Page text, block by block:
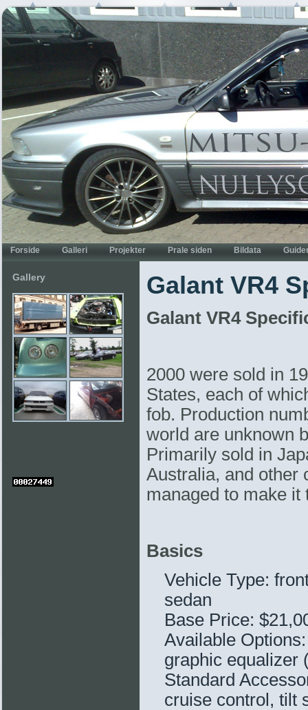
Gallery Galant VR4
Galant VR4
2000 were sold in
States, each of
fob. Production
world are unknown
Primarily sold in
Australia, and other
managed to make
Basics
Vehicle Type:
sedan
Base Price:
Available
graphic equalizer
Standard
cruise control, tilt